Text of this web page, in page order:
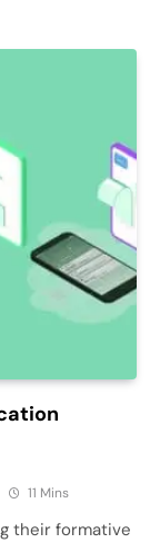
11 Mins
their formative